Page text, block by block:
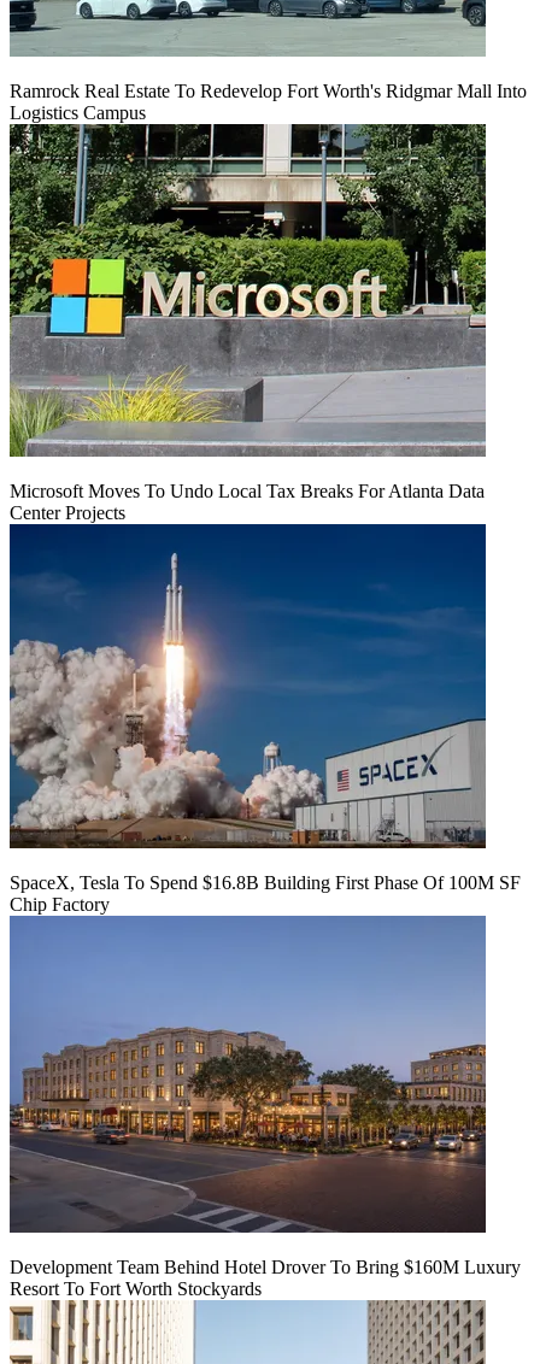
Ramrock Real Estate To Redevelop Fort Worth's Ridgmar Mall Into
Logistics Campus
Microsoft Moves To Undo Local Tax Breaks For Atlanta Data
Center Projects
SpaceX, Tesla To Spend $16.8B Building First Phase Of 100M SF
Chip Factory
Development Team Behind Hotel Drover To Bring $160M Luxury
Resort To Fort Worth Stockyards